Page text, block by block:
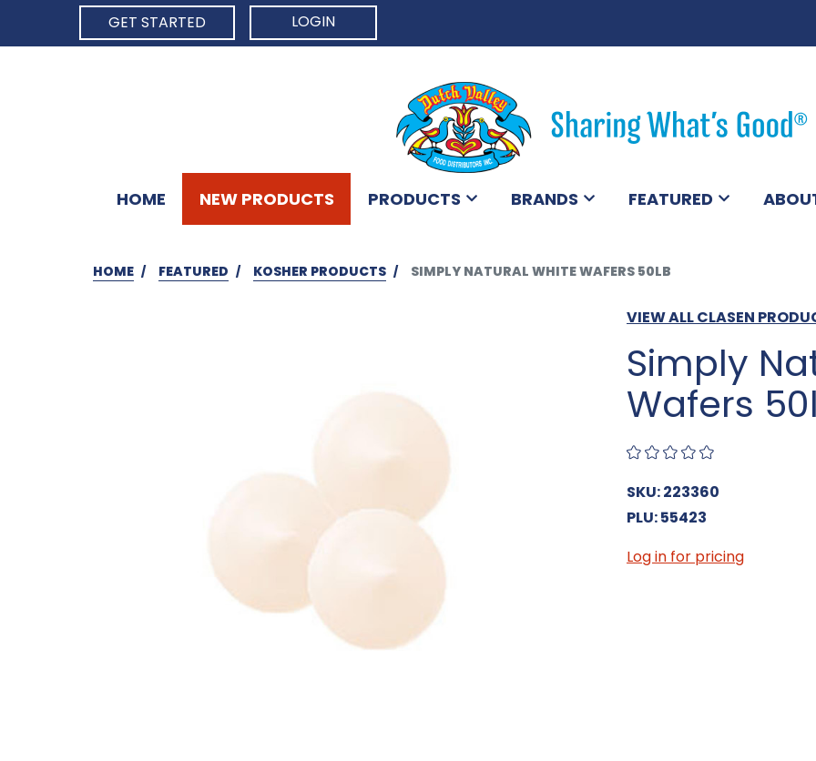
GET STARTED
LOGIN
HOME NEW PRODUCTS PRODUCTS BRANDS FEATURED
HOME FEATURED KOSHER PRODUCTS SIMPLY NATURAL WHITE WAFERS 50LB
VIEW ALL CLASEN
Simply
Wafers
SKU: 223360
PLU: 55423
Log in for pricing